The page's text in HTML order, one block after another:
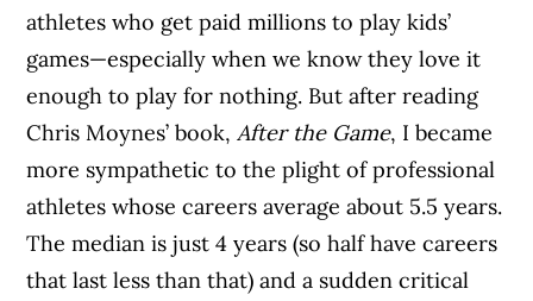
athletes who get paid millions to play kids’
games—especially when we know they love it
enough to play for nothing. But after reading
Chris Moynes’ book,After the Game, I became
more sympathetic to the plight of professional
athletes whose careers average about 5.5 years.
The median is just 4 years (so half have careers
that last less than that) and a sudden critical